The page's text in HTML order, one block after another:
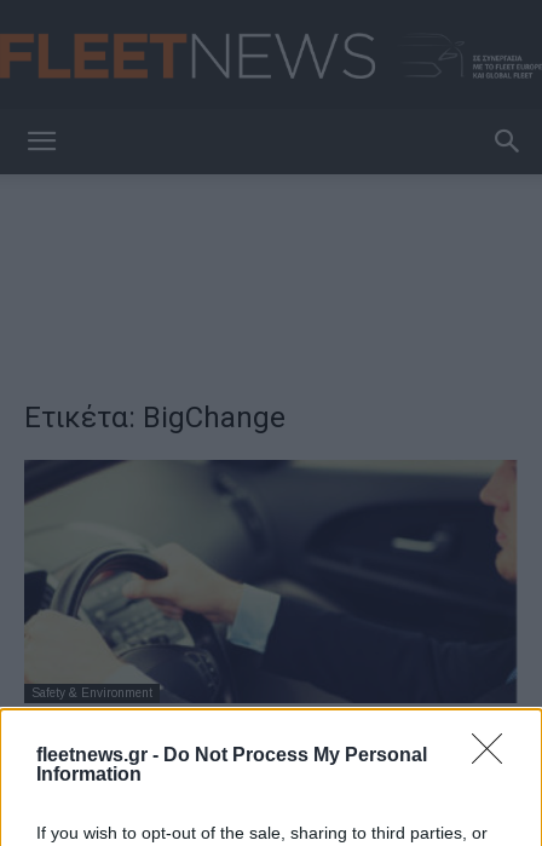
fleetnews.gr - Do Not Process My Personal
Information
If you wish to opt-out of the sale, sharing to third parties, or
Ετικέτα: BigChange
Safety & Environment
συμπεριφοράς δεν αρέσει στους
27/09/2018